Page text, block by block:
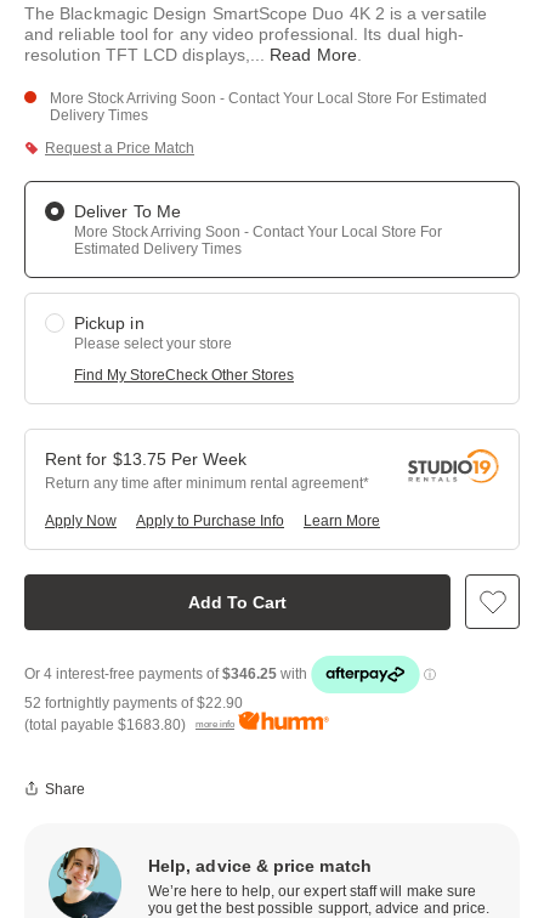
link.
The Blackmagic Design SmartScope Duo 4K 2 is a versatile
and reliable tool for any video professional. Its dual high-
resolution TFT LCD displays,
Read More.
More Stock Arriving Soon - Contact Your Local Store For Estimated
Delivery Times
Request a Price Match
Deliver To Me
More Stock Arriving Soon - Contact Your Local Store For
Estimated Delivery Times
Pickup in
Please select your store
Find My StoreCheck Other Stores
Add To Cart
$13.75 Per Week
Return any time after minimum rental agreement
Apply Now Learn More
Apply to Purchase Info
52 fortnightly payments of$22.90
(total payable $1683.80) more info
Share
Help, advice & price match
We’re here to help, our expert staff will make sure
you get the best possible support, advice and price.